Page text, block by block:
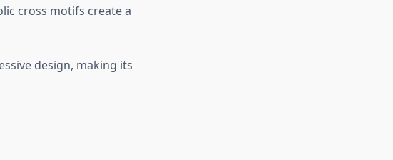
cross motifs create a
design, making its